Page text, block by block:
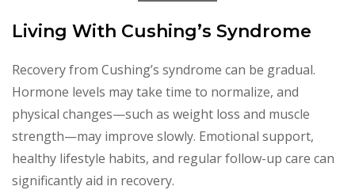
Living With Cushing’s Syndrome
Recovery from Cushing’s syndrome can be gradual.
Hormone levels may take time to normalize, and
physical changes—such as weight loss and muscle
strength—may improve slowly. Emotional support,
healthy lifestyle habits, and regular follow-up care can
significantly aid in recovery.